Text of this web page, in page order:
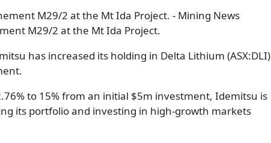
M29/2 at the Mt Ida Project.
has increased its holding in Delta Lithium (ASX:DLI)
to 15% from an initial $5m investment, Idemitsu is
its portfolio and investing in high-growth markets